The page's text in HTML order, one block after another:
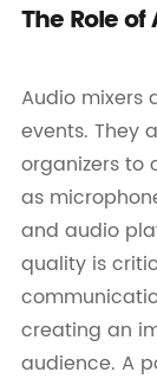
The Role
Audio mixers
events. They
organizers to
as
and audio
quality is
creating an
audience. A